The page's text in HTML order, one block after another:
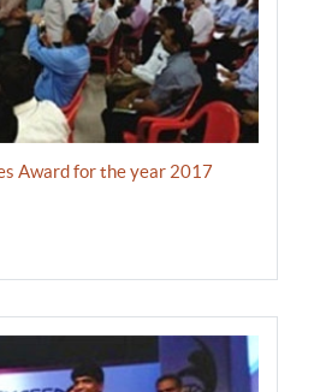
Award for the year 2017